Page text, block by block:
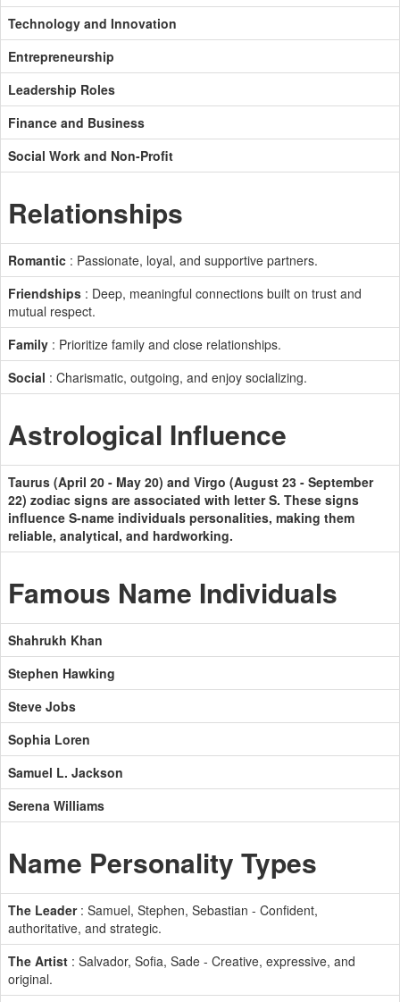
Technology and Innovation
Entrepreneurship
Leadership Roles
Finance and Business
Social Work and Non-Profit
Relationships
Romantic : Passionate, loyal, and supportive partners.
Friendships : Deep, meaningful connections built on trust and
mutual respect.
Family : Prioritize family and close relationships.
Social : Charismatic, outgoing, and enjoy socializing.
Astrological Influence
Taurus (April 20 - May 20) and Virgo (August 23 - September
22) zodiac signs are associated with letter S. These signs
influence S-name individuals personalities, making them
reliable, analytical, and hardworking.
Famous Name Individuals
Shahrukh Khan
Stephen Hawking
Steve Jobs
Sophia Loren
Samuel L. Jackson
Serena Williams
Name Personality Types
The Leader: Samuel, Stephen, Sebastian - Confident,
authoritative, and strategic.
The Artist : Salvador, Sofia, Sade - Creative, expressive, and
original.